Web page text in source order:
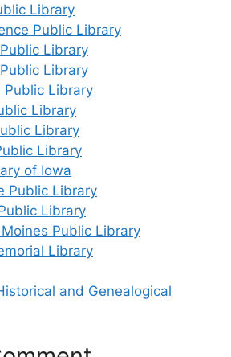
Library
Public Library
Library
Library
Public Library
Library
Library
Library
of Iowa
Public Library
Library
Public Library
Library
and Genealogical